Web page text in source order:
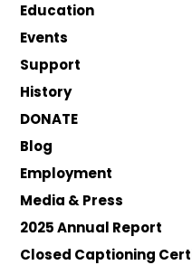
Education
Events
Support
History
DONATE
Blog
Employment
Media & Press
2025 Annual Report
Closed Captioning